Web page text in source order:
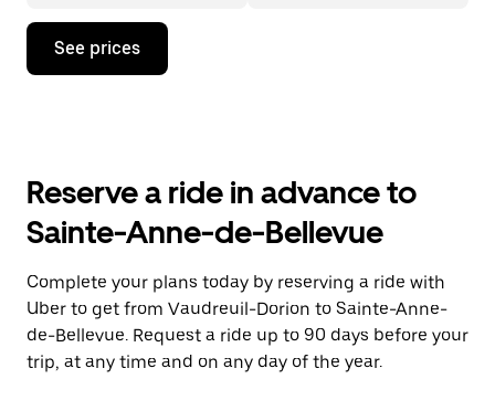
Press
down
the
and
a
date.
Press
the
escape
button
See prices
Reserve a ride in advance to
Sainte-Anne-de-Bellevue
Complete your plans today by reserving a ride with
Uber to get from Vaudreuil-Dorion to Sainte-Anne-
de-Bellevue. Request a ride up to 90 days before your
trip, at any time and on any day of the year.